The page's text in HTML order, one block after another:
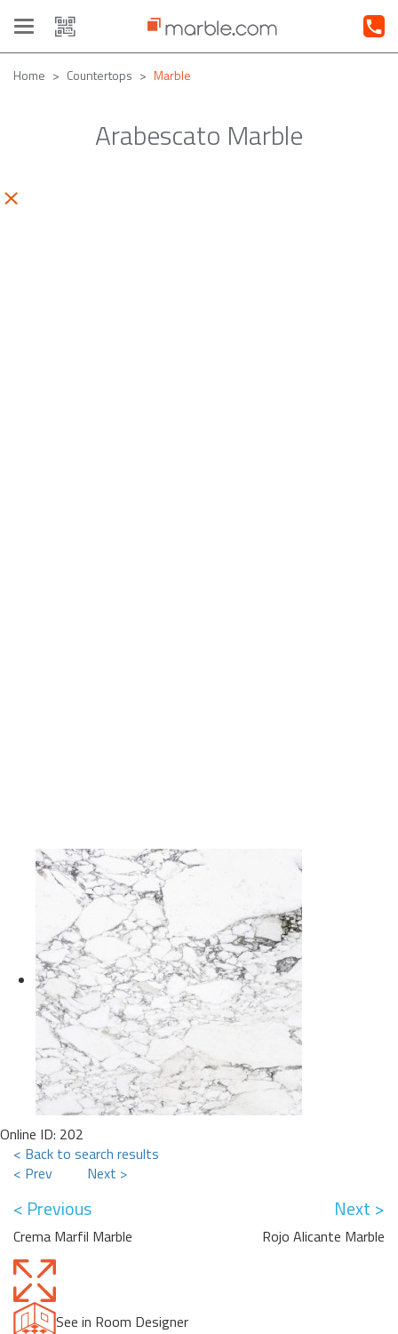
Toggle
navigation
Home Countertops Marble
Arabescato Marble
Online ID: 202
< Back to search results
< Prev
Next >
< Previous
Crema Marfil Marble
Next >
Rojo Alicante Marble
See in Room Designer